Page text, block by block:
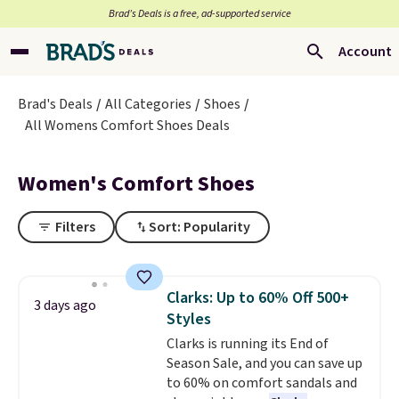
Brad’s Deals is a free, ad-supported service
Account
Brad's Deals All Categories
Shoes
All Womens Comfort Shoes Deals
Women's Comfort Shoes
Filters Sort: Popularity
3 days ago
Clarks: Up to 60% Off 500+
Styles
Clarks is running its End of
Season Sale, and you can save up
to 60% on comfort sandals and